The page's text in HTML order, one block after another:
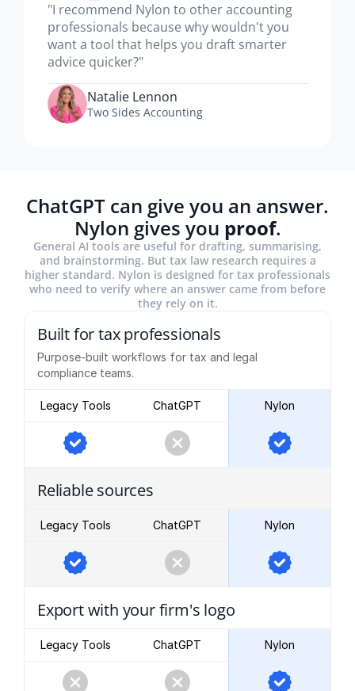
"I recommend Nylon to other accounting
professionals because why wouldn't you
want a tool that helps you draft smarter
advice quicker?"
Natalie Lennon
Two Sides Accounting
ChatGPT can give you an answer.
Nylon gives you proof.
General AI tools are useful for drafting, summarising,
and brainstorming. But tax law research requires a
higher standard. Nylon is designed for tax professionals
who need to verify where an answer came from before
they rely on it.
Built for tax professionals
Purpose-built workflows for tax and legal
compliance teams.
Legacy Tools ChatGPT Nylon
Reliable sources
Legacy Tools ChatGPT Nylon
Export with your firm's logo
Legacy Tools ChatGPT Nylon